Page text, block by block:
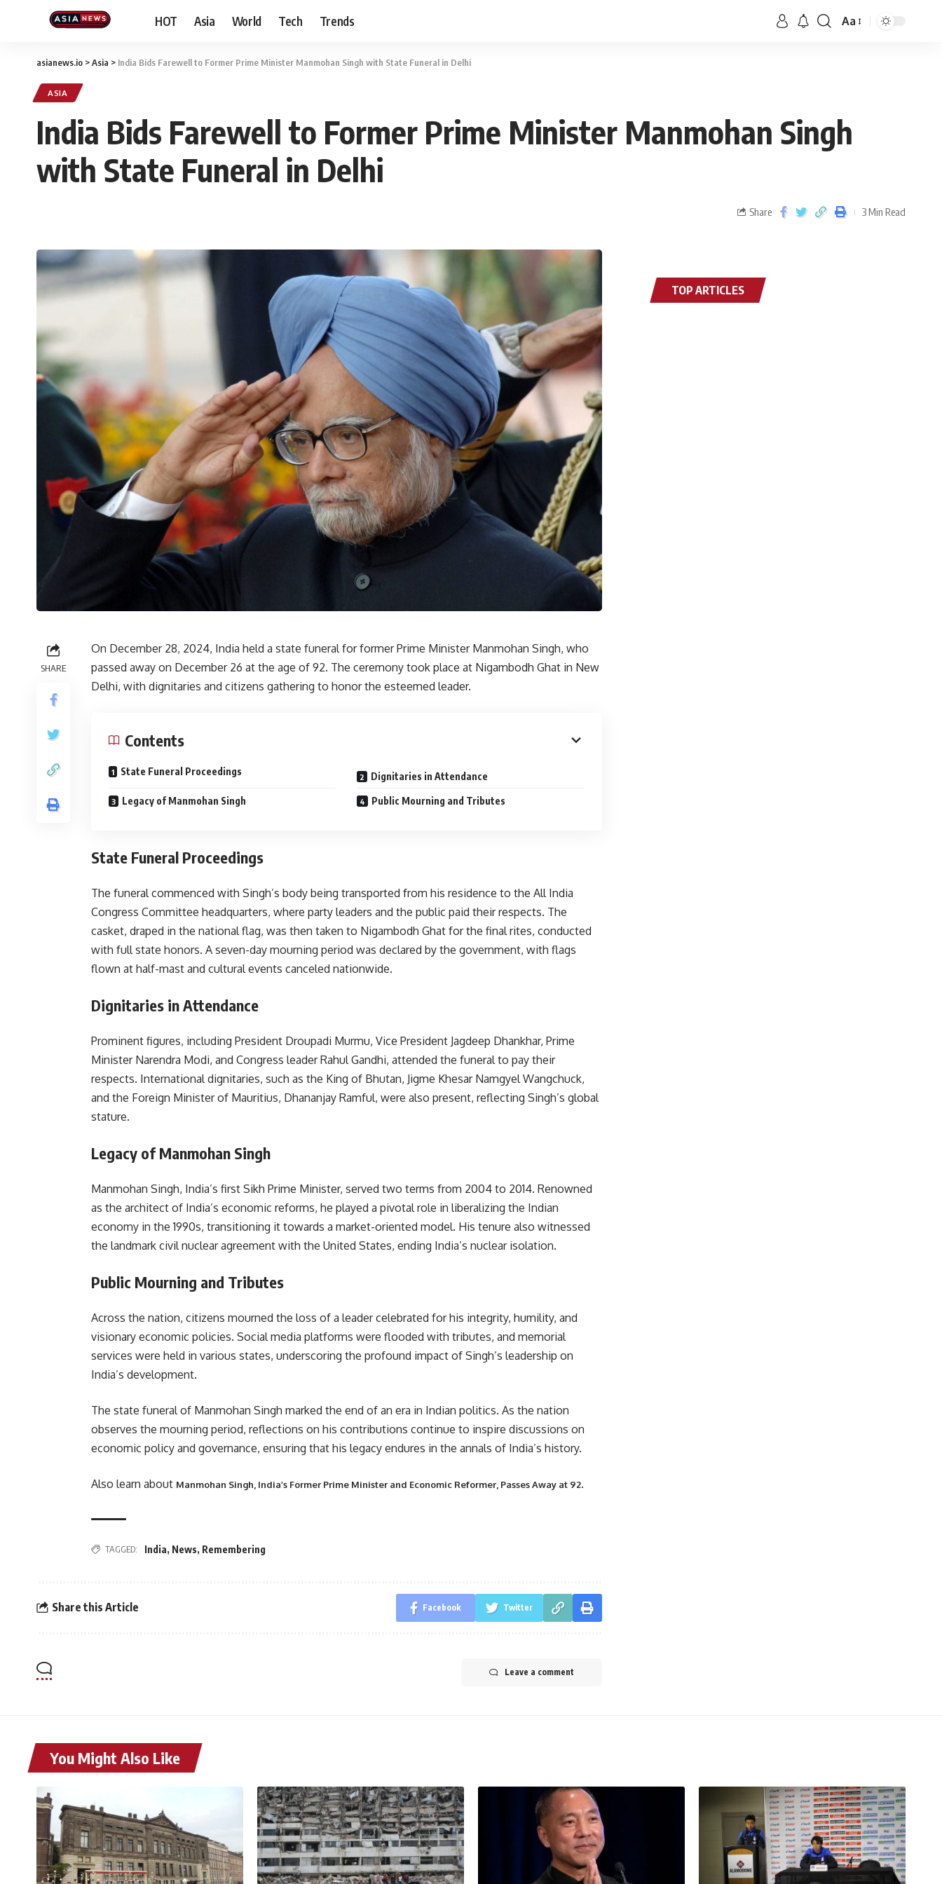
HOT Asia World Tech Trends Aa
asianews.io >Asia > India Bids Farewell to Former Prime Minister Manmohan Singh with State Funeral in Delhi
ASIA
India Bids Farewell to Former Prime Minister Manmohan Singh
with State Funeral in Delhi
Share 3 Min Read
SHARE
On December 28, 2024, India held a state funeral for former Prime Minister Manmohan Singh, who
passed away on December 26 at the age of 92. The ceremony took place at Nigambodh Ghat in New
Delhi, with dignitaries and citizens gathering to honor the esteemed leader.
Contents
State Funeral Proceedings Dignitaries in Attendance
Legacy of Manmohan Singh Public Mourning and Tributes
State Funeral Proceedings
The funeral commenced with Singh’s body being transported from his residence to the All India
Congress Committee headquarters, where party leaders and the public paid their respects. The
casket, draped in the national flag, was then taken to Nigambodh Ghat for the final rites, conducted
with full state honors. A seven-day mourning period was declared by the government, with flags
flown at half-mast and cultural events canceled nationwide.
Dignitaries in Attendance
Prominent figures, including President Droupadi Murmu, Vice President Jagdeep Dhankhar, Prime
Minister Narendra Modi, and Congress leader Rahul Gandhi, attended the funeral to pay their
respects. International dignitaries, such as the King of Bhutan, Jigme Khesar Namgyel Wangchuck,
and the Foreign Minister of Mauritius, Dhananjay Ramful, were also present, reflecting Singh’s global
stature.
Legacy of Manmohan Singh
Manmohan Singh, India’s first Sikh Prime Minister, served two terms from 2004 to 2014. Renowned
as the architect of India’s economic reforms, he played a pivotal role in liberalizing the Indian
economy in the 1990s, transitioning it towards a market-oriented model. His tenure also witnessed
the landmark civil nuclear agreement with the United States, ending India’s nuclear isolation.
Public Mourning and Tributes
Across the nation, citizens mourned the loss of a leader celebrated for his integrity, humility, and
visionary economic policies. Social media platforms were flooded with tributes, and memorial
services were held in various states, underscoring the profound impact of Singh’s leadership on
India’s development.
The state funeral of Manmohan Singh marked the end of an era in Indian politics. As the nation
observes the mourning period, reflections on his contributions continue to inspire discussions on
economic policy and governance, ensuring that his legacy endures in the annals of India’s history.
Also learn about Manmohan Singh, India’s Former Prime Minister and Economic Reformer, Passes Away at 92.
TAGGED: India, News, Remembering
Share this Article Facebook Twitter
Leave a comment
TOP ARTICLES
You Might Also Like